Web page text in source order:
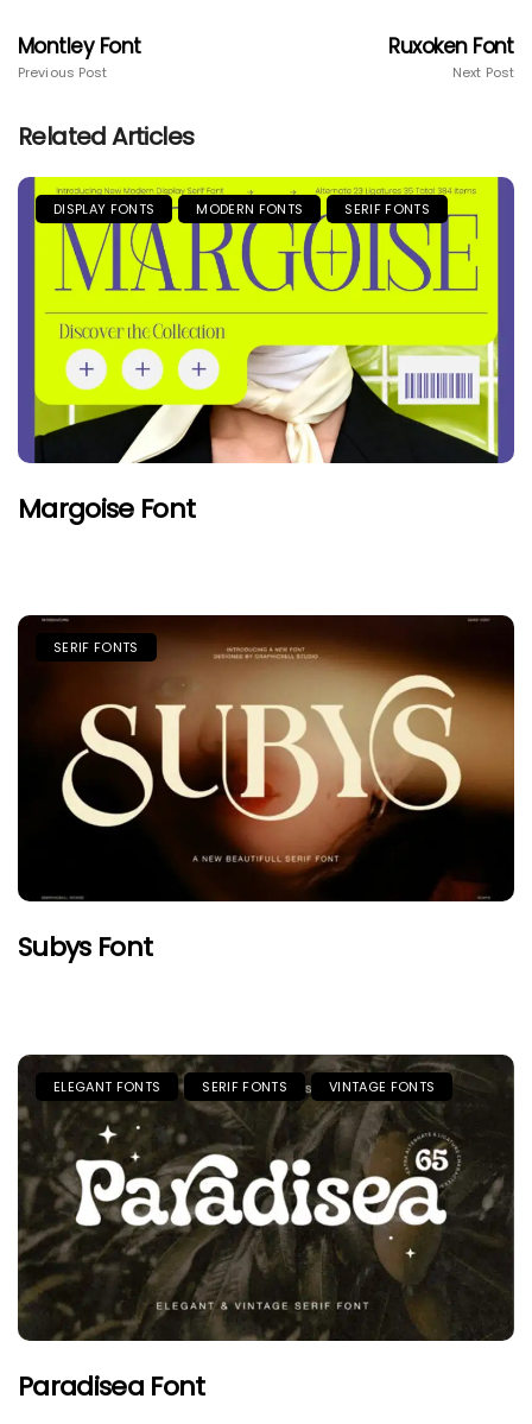
Montley Font
Previous Post
Ruxoken Font
Next Post
Related Articles
DISPLAY FONTS MODERN FONTS SERIF FONTS
Margoise Font
SERIF FONTS
Subys Font
ELEGANT FONTS SERIF FONTS VINTAGE FONTS
Paradisea Font